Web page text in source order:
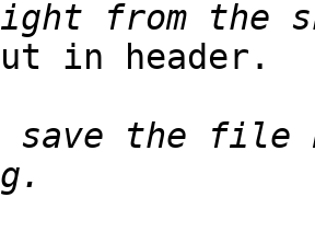
in header.
save the file